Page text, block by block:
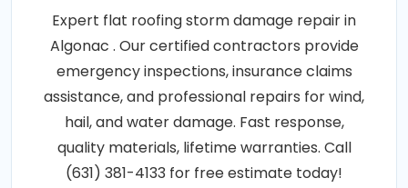
Expert flat roofing storm damage repair in
Algonac . Our certified contractors provide
emergency inspections, insurance claims
assistance, and professional repairs for wind,
hail, and water damage. Fast response,
quality materials, lifetime warranties. Call
(631) 381-4133 for free estimate today!